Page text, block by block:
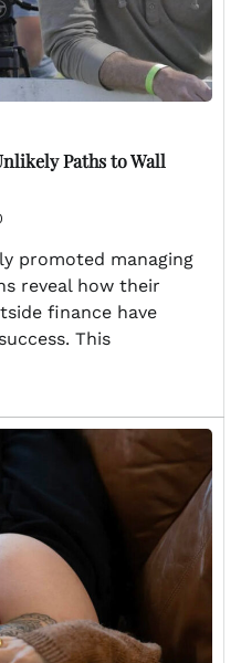
Paths to Wall
promoted managing
reveal how their
finance have
This